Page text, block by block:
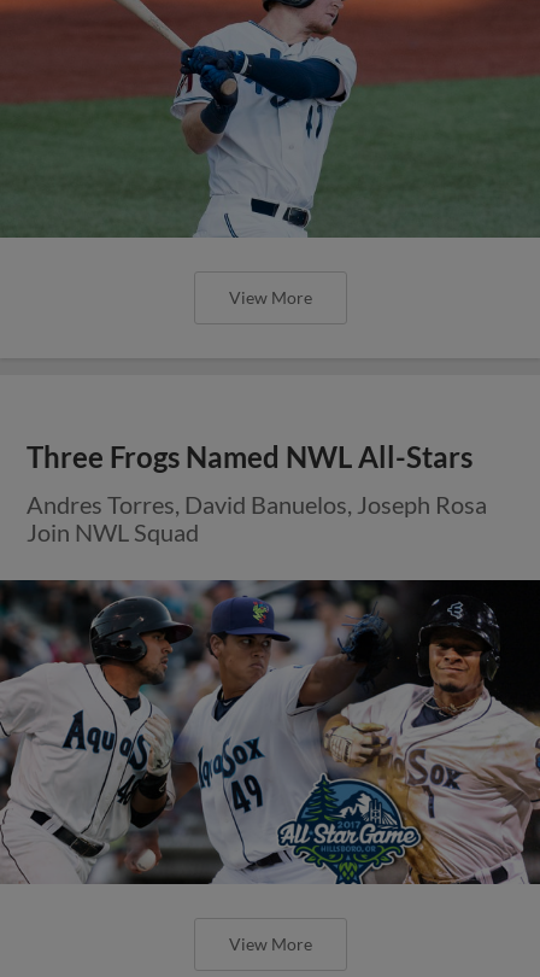
View More
Three Frogs Named NWL All-Stars
Andres Torres, David Banuelos, Joseph Rosa
Join NWL Squad
View More